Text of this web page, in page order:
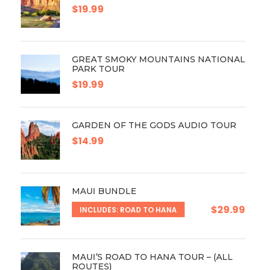
$19.99
GREAT SMOKY MOUNTAINS NATIONAL
PARK TOUR
$19.99
GARDEN OF THE GODS AUDIO TOUR
$14.99
MAUI BUNDLE
INCLUDES: ROAD TO HANA $29.99
MAUI’S ROAD TO HANA TOUR – (ALL
ROUTES)